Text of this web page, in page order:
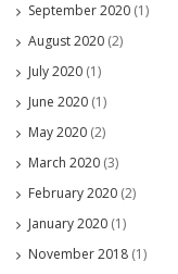
September 2020 (1)
August 2020 (2)
July 2020 (1)
June 2020 (1)
May 2020 (2)
March 2020 (3)
February 2020 (2)
January 2020 (1)
November 2018 (1)